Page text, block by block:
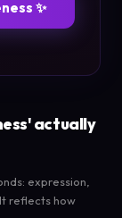
✨
actually
expression,
reflects how